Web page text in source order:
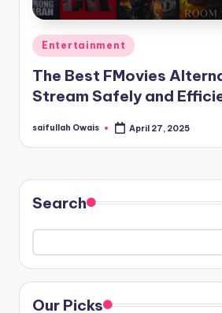
Posted
in
Entertainment
The Best FMovies
Stream Safely and
Posted
saifullah Owais April 27, 2025
Search
Our Picks